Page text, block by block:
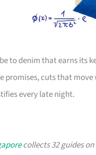
to denim that earns its
cuts that move
every late night.
collects 32 guides